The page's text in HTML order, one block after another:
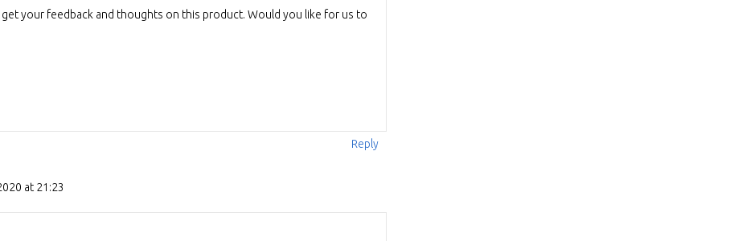
your feedback and thoughts on this product. Would you like for us to
Reply
at 21:23